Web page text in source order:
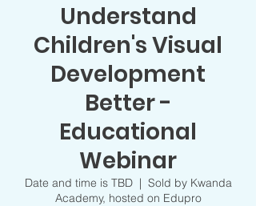
Understand
Children's Visual
Development
Better -
Educational
Webinar
Date and time is TBD
  |
Sold by Kwanda
Academy, hosted on Edupro